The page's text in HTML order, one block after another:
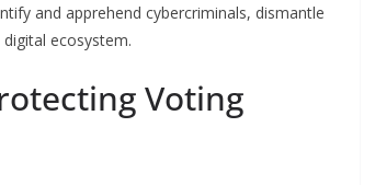
and apprehend cybercriminals, dismantle
ecosystem.
Voting